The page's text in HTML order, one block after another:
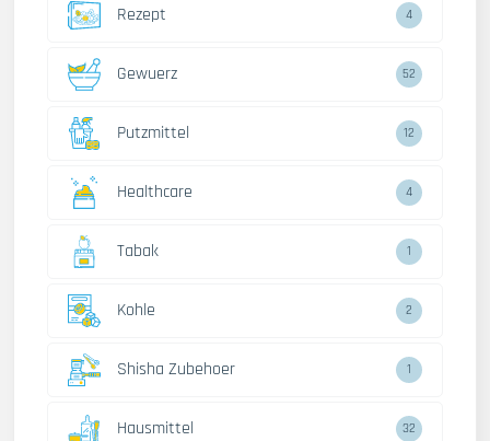
Rezept 4
Gewuerz 52
Putzmittel 12
Healthcare 4
Tabak 1
Kohle 2
Shisha Zubehoer 1
Hausmittel 32